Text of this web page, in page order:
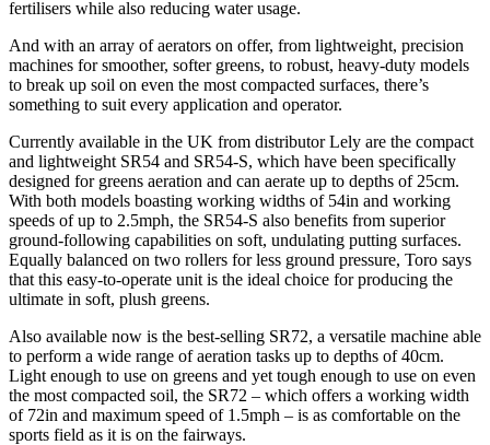
fertilisers while also reducing water usage.
And with an array of aerators on offer, from lightweight, precision
machines for smoother, softer greens, to robust, heavy-duty models
to break up soil on even the most compacted surfaces, there’s
something to suit every application and operator.
Currently available in the UK from distributor Lely are the compact
and lightweight SR54 and SR54-S, which have been specifically
designed for greens aeration and can aerate up to depths of 25cm.
With both models boasting working widths of 54in and working
speeds of up to 2.5mph, the SR54-S also benefits from superior
ground-following capabilities on soft, undulating putting surfaces.
Equally balanced on two rollers for less ground pressure, Toro says
that this easy-to-operate unit is the ideal choice for producing the
ultimate in soft, plush greens.
Also available now is the best-selling SR72, a versatile machine able
to perform a wide range of aeration tasks up to depths of 40cm.
Light enough to use on greens and yet tough enough to use on even
the most compacted soil, the SR72 – which offers a working width
of 72in and maximum speed of 1.5mph – is as comfortable on the
sports field as it is on the fairways.